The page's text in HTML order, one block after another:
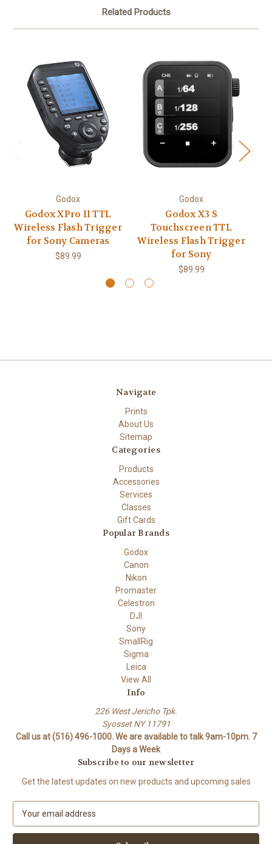
Related Products
Godox
Godox XPro II TTL
Wireless Flash Trigger
for Sony Cameras
$89.99
Godox
Godox X3 S
Touchscreen TTL
Wireless Flash Trigger
for Sony
$89.99
Navigate
Prints
About Us
Sitemap
Categories
Products
Accessories
Services
Classes
Gift Cards
Popular Brands
Godox
Canon
Nikon
Promaster
Celestron
DJI
Sony
SmallRig
Sigma
Leica
View All
Info
226 West Jericho Tpk.
Syosset NY 11791
Call us at (516) 496-1000. We are available to talk 9am-10pm. 7
Days a Week
Subscribe to our newsletter
Get the latest updates on new products and upcoming sales
a